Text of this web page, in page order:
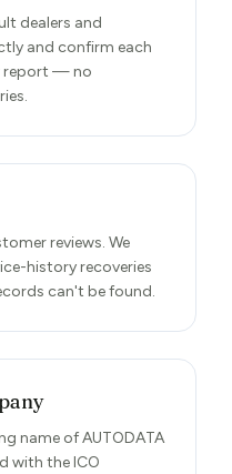
dealers and
and confirm each
report — no
reviews. We
history recoveries
can't be found.
name of AUTODATA
with the ICO